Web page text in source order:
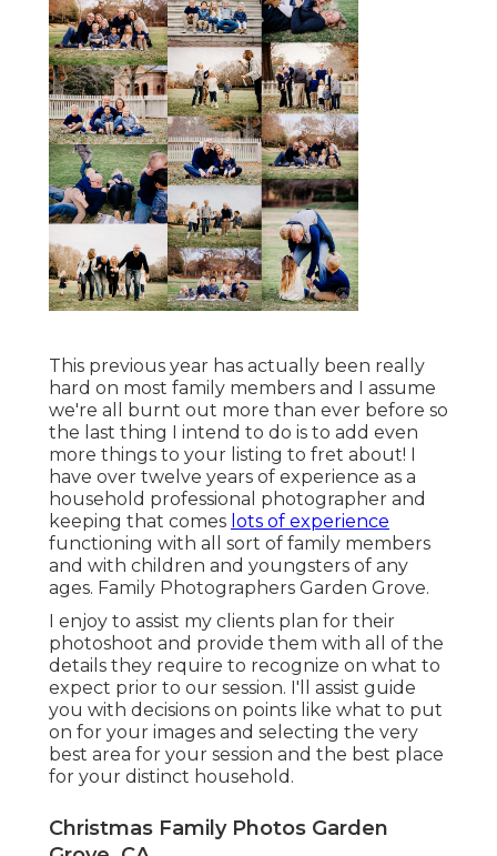
This previous year has actually been really
hard on most family members and I assume
we're all burnt out more than ever before so
the last thing I intend to do is to add even
more things to your listing to fret about! I
have over twelve years of experience as a
household professional photographer and
keeping that comes lots of experience
functioning with all sort of family members
and with children and youngsters of any
ages. Family Photographers Garden Grove.
I enjoy to assist my clients plan for their
photoshoot and provide them with all of the
details they require to recognize on what to
expect prior to our session. I'll assist guide
you with decisions on points like what to put
on for your images and selecting the very
best area for your session and the best place
for your distinct household.
Christmas Family Photos Garden